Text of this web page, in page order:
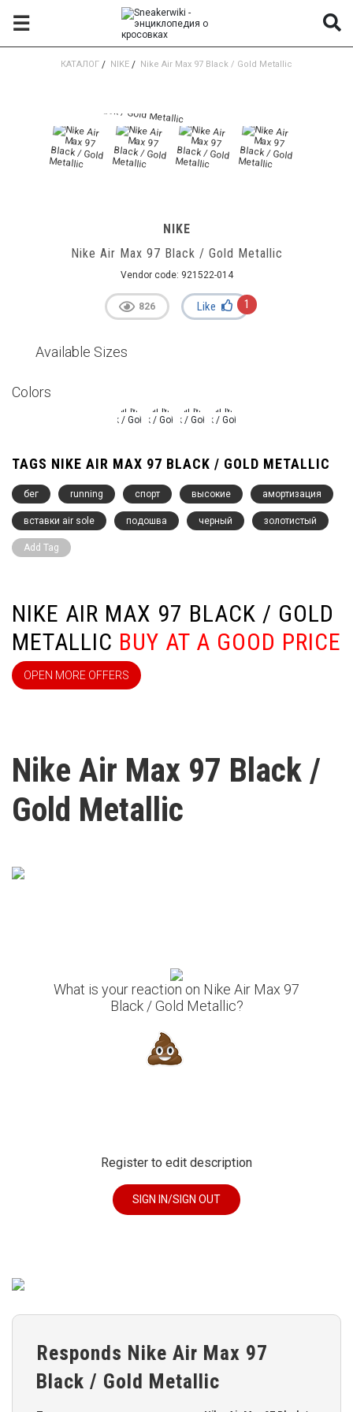
☰
КАТАЛОГ / NIKE / Nike Air Max 97 Black / Gold Metallic
NIKE AIR MAX 97 BLACK / GOLD
METALLIC BUY AT A GOOD PRICE
OPEN MORE OFFERS
Nike Air Max 97 Black /
Gold Metallic
What is your reaction on Nike Air Max 97
Black / Gold Metallic?
Register to edit description
SIGN IN/SIGN OUT
Responds Nike Air Max 97
Black / Gold Metallic
NIKE
Nike Air Max 97 Black / Gold Metallic
Vendor code: 921522-014
826 Like 1
Available Sizes
Colors
TAGS NIKE AIR MAX 97 BLACK / GOLD METALLIC
бег running спорт высокие амортизация
вставки air sole подошва черный золотистый
Add Tag